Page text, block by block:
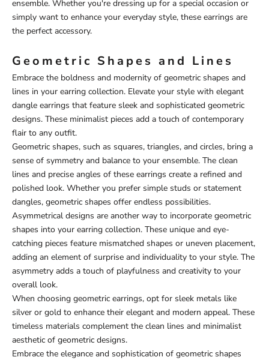
ensemble. Whether you're dressing up for a special occasion or
simply want to enhance your everyday style, these earrings are
the perfect accessory.
Geometric Shapes and Lines
Embrace the boldness and modernity of geometric shapes and
lines in your earring collection. Elevate your style with elegant
dangle earrings that feature sleek and sophisticated geometric
designs. These minimalist pieces add a touch of contemporary
flair to any outfit.
Geometric shapes, such as squares, triangles, and circles, bring a
sense of symmetry and balance to your ensemble. The clean
lines and precise angles of these earrings create a refined and
polished look. Whether you prefer simple studs or statement
dangles, geometric shapes offer endless possibilities.
Asymmetrical designs are another way to incorporate geometric
shapes into your earring collection. These unique and eye-
catching pieces feature mismatched shapes or uneven placement,
adding an element of surprise and individuality to your style. The
asymmetry adds a touch of playfulness and creativity to your
overall look.
When choosing geometric earrings, opt for sleek metals like
silver or gold to enhance their elegant and modern appeal. These
timeless materials complement the clean lines and minimalist
aesthetic of geometric designs.
Embrace the elegance and sophistication of geometric shapes